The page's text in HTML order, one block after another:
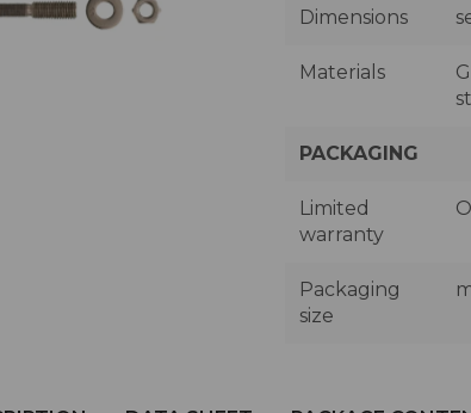
Dimensions
Materials
PACKAGING
Limited
warranty
Packaging
size